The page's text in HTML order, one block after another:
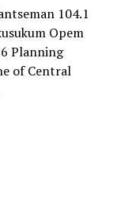
104.1
Opem
Planning
of Central